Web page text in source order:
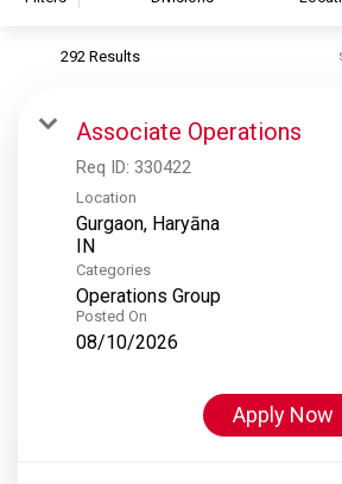
S&P Global Ratings
S&P Global Market Intelligence
S&P Dow Jones Indices
S&P Global Platts
292 Results
Associate Operations
Req ID: 330422
Location
Gurgaon, Haryāna
Categories
Operations Group
Posted On
08/10/2026
Apply Now